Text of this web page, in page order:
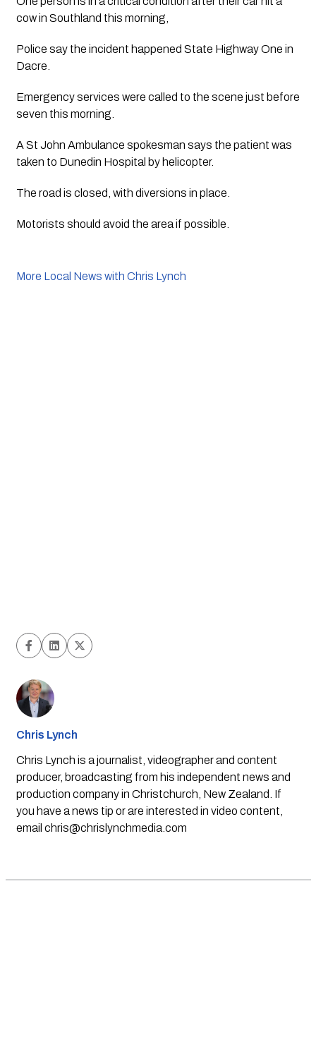
cow in Southland this morning,
Police say the incident happened State Highway One in
Dacre.
Emergency services were called to the scene just before
seven this morning.
A St John Ambulance spokesman says the patient was
taken to Dunedin Hospital by helicopter.
The road is closed, with diversions in place.
Motorists should avoid the area if possible.
More Local News with Chris Lynch
Chris Lynch
Chris Lynch is a journalist, videographer and content
producer, broadcasting from his independent news and
production company in Christchurch, New Zealand. If
you have a news tip or are interested in video content,
email chris@chrislynchmedia.com